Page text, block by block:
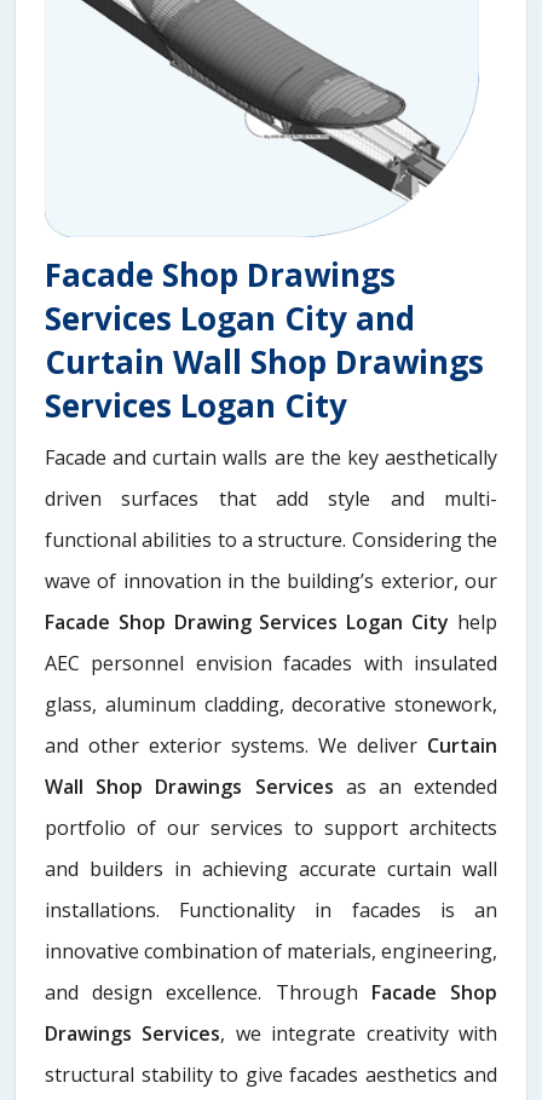
Facade Shop Drawings
Services Logan City and
Curtain Wall Shop Drawings
Services Logan City
Facade and curtain walls are the key aesthetically
driven surfaces that add style and multi-
functional abilities to a structure. Considering the
wave of innovation in the building’s exterior, our
Facade Shop Drawing Services Logan City help
AEC personnel envision facades with insulated
glass, aluminum cladding, decorative stonework,
and other exterior systems. We deliver Curtain
Wall Shop Drawings Services as an extended
portfolio of our services to support architects
and builders in achieving accurate curtain wall
installations. Functionality in facades is an
innovative combination of materials, engineering,
and design excellence. Through Facade Shop
Drawings Services, we integrate creativity with
structural stability to give facades aesthetics and